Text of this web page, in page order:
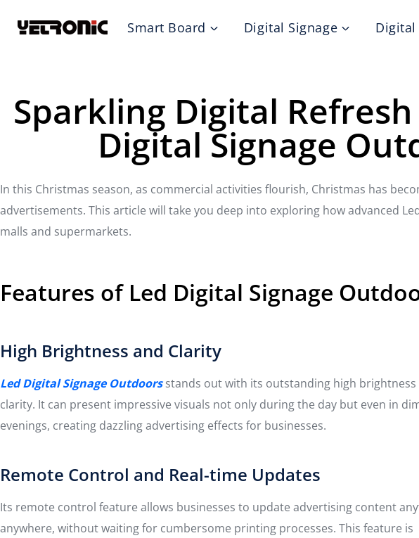
Smart Board Digital Signage
Sparkling Digital
Digital Signage
In this Christmas season, as commercial activities flourish, Christmas has
advertisements. This article will take you deep into exploring how advanced
malls and supermarkets.
Features of Led Digital Signage
High Brightness and Clarity
Led Digital Signage Outdoors stands out with its outstanding high brightness
clarity. It can present impressive visuals not only during the day but even in
evenings, creating dazzling advertising effects for businesses.
Remote Control and Real-time Updates
Its remote control feature allows businesses to update advertising content
anywhere, without waiting for cumbersome printing processes. This feature is